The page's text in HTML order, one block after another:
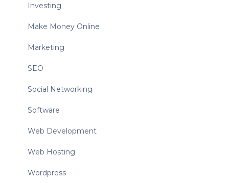
Investing
Make Money Online
Marketing
SEO
Social Networking
Software
Web Development
Web Hosting
Wordpress